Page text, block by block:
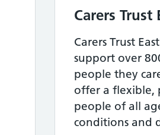
Carers Trust
Carers Trust
support over
people they
offer a flexible,
people of all
conditions and